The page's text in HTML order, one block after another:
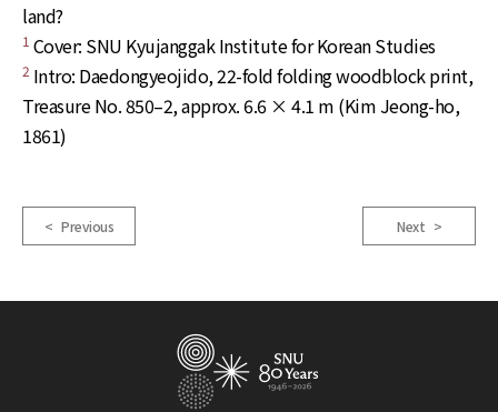
land?
1 Cover: SNU Kyujanggak Institute for Korean Studies
2 Intro: Daedongyeojido, 22-fold folding woodblock print,
Treasure No. 850–2, approx. 6.6 × 4.1 m (Kim Jeong-ho,
1861)
< Previous Next >